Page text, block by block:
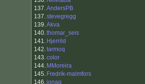
137.AndersPB
137.stevegregg
139.Akva
140.thomar_seis
141. Hjerrild
142.tarmoq
143.color
144. MMoreira
145. Fredrik-malmfors
146.jonag